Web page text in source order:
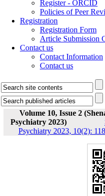
Register - ORCID
Policies of Peer
Registration
Registration Form
Article Submission
Contact us
Contact Information
Contact us
Volume 10, Issue 2
Psychiatry 2023)
Psychiatry 2023, 10(2):